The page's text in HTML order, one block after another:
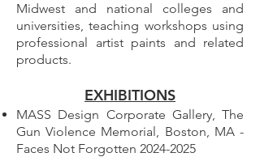
Midwest and national colleges and
universities, teaching workshops using
professional artist paints and related
products.
EXHIBITIONS
MASS Design Corporate Gallery, The
Gun Violence Memorial, Boston, MA -
Faces Not Forgotten 2024-2025